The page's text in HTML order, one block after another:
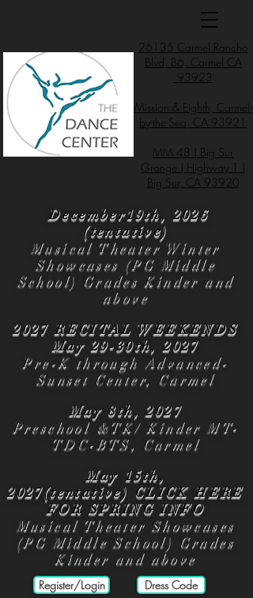
26135 Carmel Rancho
Blvd, B6, Carmel CA
93923
Mission & Eighth, Carmel-
by-the-Sea, CA 93921
MM 48 | Big Sur
Grange | Highway 1 |
Big Sur, CA 93920
December19th, 2026
(tentative)
Musical Theater Winter
Showcases (PG Middle
School) Grades Kinder and
above
2027 RECITAL WEEKENDS
May 29-30th, 2027
Pre-K through Advanced-
Sunset Center, Carmel
May 8th, 2027
Preschool &TK/ Kinder MT-
TDC-BTS, Carmel
May 15th,
2027(tentative) CLICK HERE
FOR SPRING INFO
Musical Theater Showcases
(PG Middle School) Grades
Kinder and above
Register/Login Dress Code